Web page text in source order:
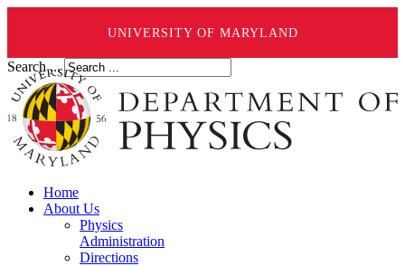
UNIVERSITY OF MARYLAND
Search ...
Home
About Us
Physics
Administration
Directions